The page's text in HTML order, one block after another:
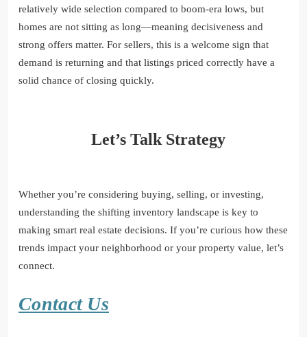
relatively wide selection compared to boom-era lows, but
homes are not sitting as long—meaning decisiveness and
strong offers matter. For sellers, this is a welcome sign that
demand is returning and that listings priced correctly have a
solid chance of closing quickly.
Let’s Talk Strategy
Whether you’re considering buying, selling, or investing,
understanding the shifting inventory landscape is key to
making smart real estate decisions. If you’re curious how these
trends impact your neighborhood or your property value, let’s
connect.
Contact Us